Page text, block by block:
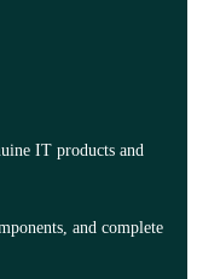
IT products and
and complete